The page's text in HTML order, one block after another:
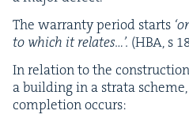
The war­ran­ty peri­od starts ‘
to which it relates…’. (HBA, s
In rela­tion to the
a build­ing in a stra­ta
com­ple­tion occurs: